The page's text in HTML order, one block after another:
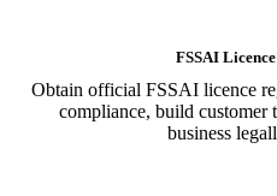
FSSAI
Obtain official FSSAI licence
compliance, build customer
business